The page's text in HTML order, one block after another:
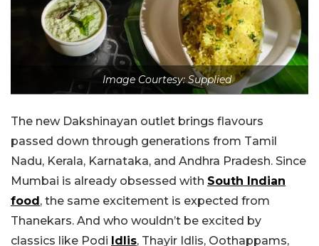
Image Courtesy: Supplied
The new Dakshinayan outlet brings flavours
passed down through generations from Tamil
Nadu, Kerala, Karnataka, and Andhra Pradesh. Since
Mumbai is already obsessed with South Indian
food, the same excitement is expected from
Thanekars. And who wouldn’t be excited by
classics like Podi Idlis, Thayir Idlis, Oothappams,